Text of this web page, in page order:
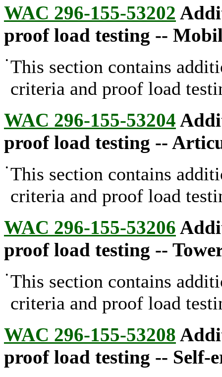
WAC 296-155-53202
proof load testing --
• This section contains
criteria and proof load
WAC 296-155-53204
proof load testing --
• This section contains
criteria and proof load
WAC 296-155-53206
proof load testing --
• This section contains
criteria and proof load
WAC 296-155-53208
proof load testing -- Self-